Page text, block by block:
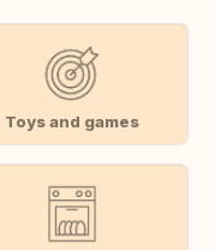
Toys and games